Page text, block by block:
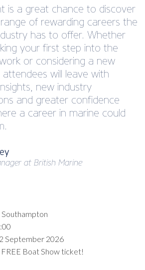
is a great chance to discover
of rewarding careers the
has to offer. Whether
your first step into the
or considering a new
attendees will leave with
new industry
and greater confidence
a career in marine could
at British Marine
Southampton
September 2026
Boat Show ticket!